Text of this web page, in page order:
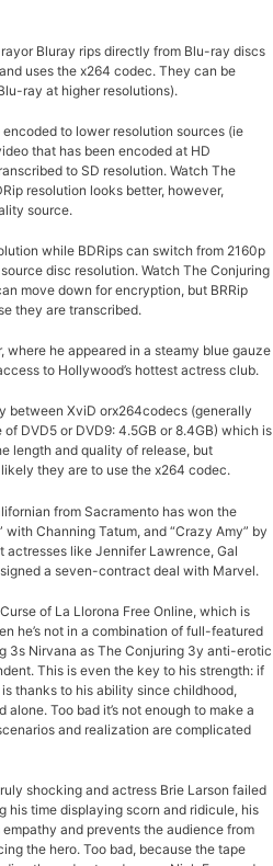
Bluray rips directly from Blu-ray discs
uses the x264 codec. They can be
ray at higher resolutions).
to lower resolution sources (ie
that has been encoded at HD
to SD resolution. Watch The
resolution looks better, however,
source.
while BDRips can switch from 2160p
disc resolution. Watch The Conjuring
move down for encryption, but BRRip
they are transcribed.
where he appeared in a steamy blue gauze
to Hollywood’s hottest actress club.
between XviD orx264codecs (generally
DVD5 or DVD9: 4.5GB or 8.4GB) which is
length and quality of release, but
they are to use the x264 codec.
from Sacramento has won the
Channing Tatum, and “Crazy Amy” by
actresses like Jennifer Lawrence, Gal
a seven-contract deal with Marvel.
of La Llorona Free Online, which is
he’s not in a combination of full-featured
3s Nirvana as The Conjuring 3y anti-erotic
This is even the key to his strength: if
thanks to his ability since childhood,
Too bad it’s not enough to make a
and realization are complicated
shocking and actress Brie Larson failed
his time displaying scorn and ridicule, his
and prevents the audience from
the hero. Too bad, because the tape